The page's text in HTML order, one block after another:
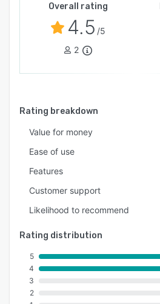
Overall rating
4.5 /5
2
Rating breakdown
Value for money
Ease of use
Features
Customer support
Likelihood to recommend
Rating distribution
5
4
3
2